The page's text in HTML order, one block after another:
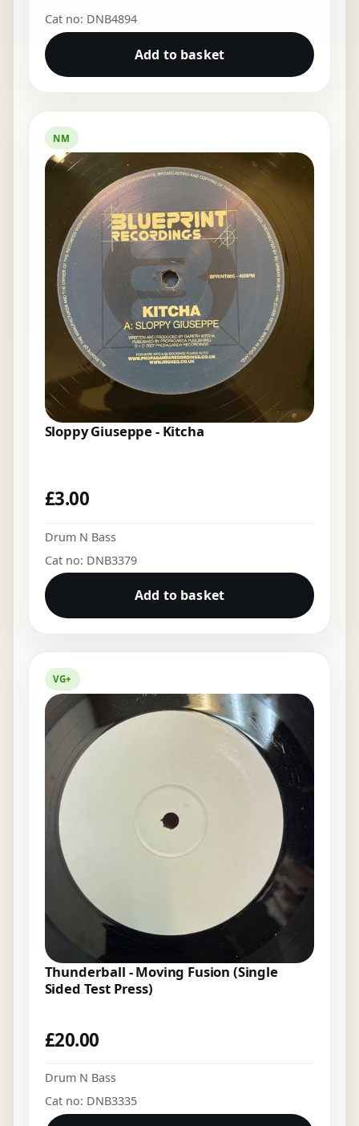
Cat no: DNB4894
Add to basket
NM
Sloppy Giuseppe - Kitcha
£3.00
Drum N Bass
Cat no: DNB3379
Add to basket
VG+
Thunderball - Moving Fusion (Single
Sided Test Press)
£20.00
Drum N Bass
Cat no: DNB3335